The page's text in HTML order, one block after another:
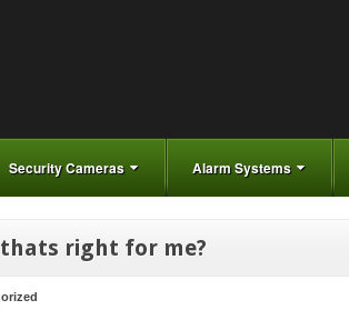
Security Cameras Alarm Systems
thats right for me?